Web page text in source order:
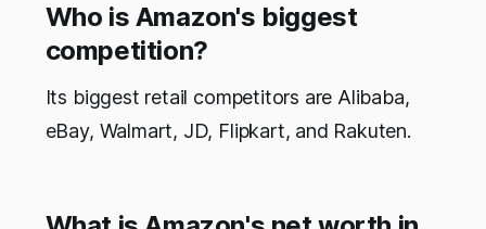
Who is Amazon's biggest
competition?
Its biggest retail competitors are Alibaba,
eBay, Walmart, JD, Flipkart, and Rakuten.